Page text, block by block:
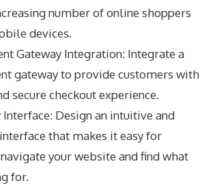
number of online shoppers
devices.
Gateway Integration: Integrate a
gateway to provide customers with
secure checkout experience.
Design an intuitive and
that makes it easy for
your website and find what
for.